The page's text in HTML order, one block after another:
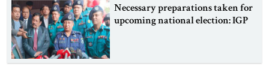
Necessary preparations taken for
upcoming national election: IGP